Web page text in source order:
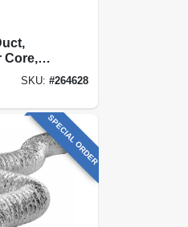
Core,
Outer
X 25
SKU: #264628
SPECIAL ORDER